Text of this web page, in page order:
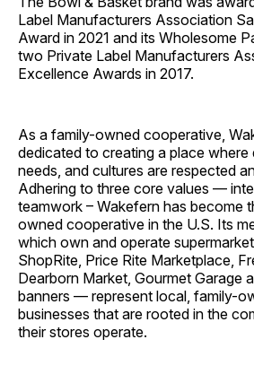
Label Manufacturers Association
Award in 2021 and its Wholesome
two Private Label Manufacturers
Excellence Awards in 2017.
As a family-owned cooperative,
dedicated to creating a place where
needs, and cultures are respected
Adhering to three core values —
teamwork – Wakefern has become
owned cooperative in the U.S. Its
which own and operate
ShopRite, Price Rite Marketplace,
Dearborn Market, Gourmet Garage
banners — represent local, family-
businesses that are rooted in the
their stores operate.